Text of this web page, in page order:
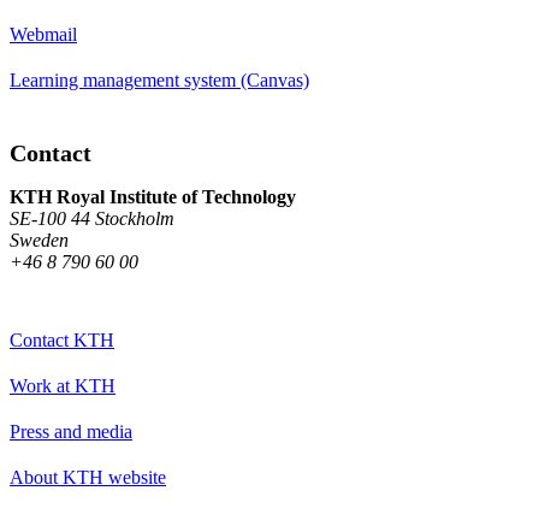
Webmail
Learning management system (Canvas)
Contact
KTH Royal Institute of Technology
SE-100 44 Stockholm
Sweden
+46 8 790 60 00
Contact KTH
Work at KTH
Press and media
About KTH website